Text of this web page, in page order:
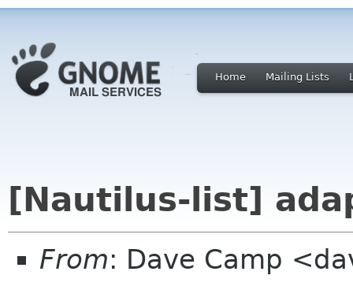
Home Mailing Lists
[Nautilus-list]
From: Dave Camp